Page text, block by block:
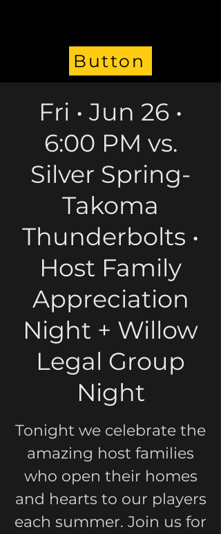
Button
Fri • Jun 26 •
6:00 PM vs.
Silver Spring-
Takoma
Thunderbolts •
Host Family
Appreciation
Night + Willow
Legal Group
Night
Tonight we celebrate the
amazing host families
who open their homes
and hearts to our players
each summer. Join us for